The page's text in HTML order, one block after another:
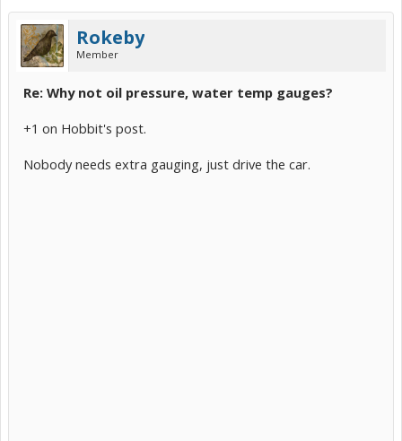
Rokeby
Member
Re: Why not oil pressure, water temp gauges?
+1 on Hobbit's post.
Nobody needs extra gauging, just drive the car.